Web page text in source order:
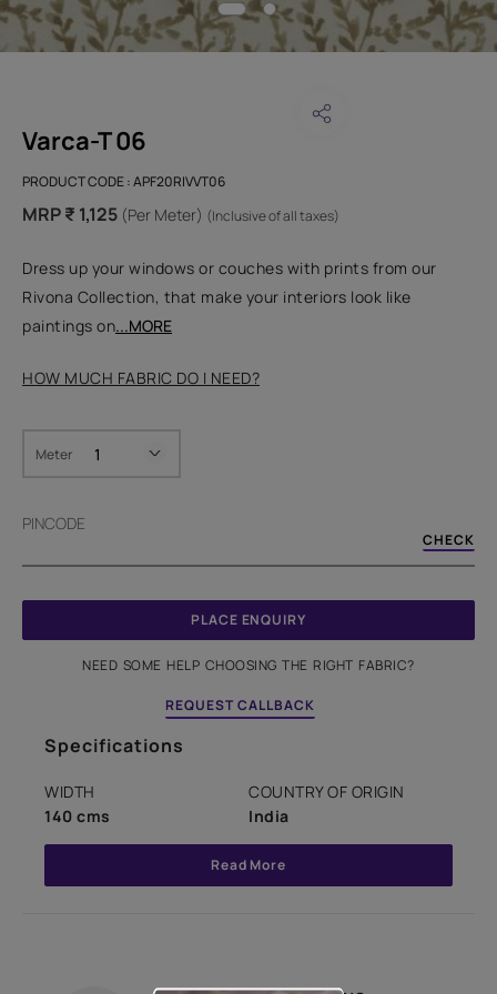
Varca-T 06
PRODUCT CODE :APF20RIVVT06
MRP ₹ 1,125 (Per Meter) (Inclusive of all taxes)
Dress up your windows or couches with prints from our
Rivona Collection, that make your interiors look like
paintings on...MORE
HOW MUCH FABRIC DO I NEED?
Meter
PINCODE
CHECK
PLACE ENQUIRY
NEED SOME HELP CHOOSING THE RIGHT FABRIC?
REQUEST CALLBACK
Specifications
WIDTH
140 cms
COUNTRY OF ORIGIN
India
Read More